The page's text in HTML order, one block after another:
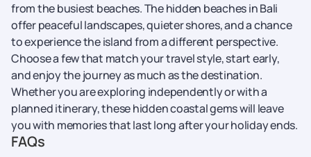
from the busiest beaches. The hidden beaches in Bali
offer peaceful landscapes, quieter shores, and a chance
to experience the island from a different perspective.
Choose a few that match your travel style, start early,
and enjoy the journey as much as the destination.
Whether you are exploring independently or with a
planned itinerary, these hidden coastal gems will leave
you with memories that last long after your holiday ends.
FAQs